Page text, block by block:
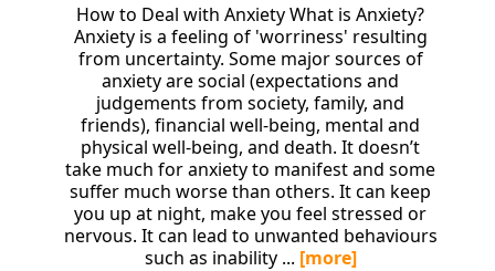
How to Deal with Anxiety What is Anxiety?
Anxiety is a feeling of 'worriness' resulting
from uncertainty. Some major sources of
anxiety are social (expectations and
judgements from society, family, and
friends), financial well-being, mental and
physical well-being, and death. It doesn’t
take much for anxiety to manifest and some
suffer much worse than others. It can keep
you up at night, make you feel stressed or
nervous. It can lead to unwanted behaviours
such as inability ... [more]